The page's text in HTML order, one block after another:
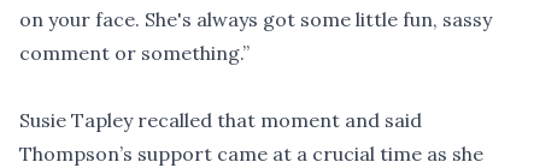
on your face. She's always got some little fun, sassy
comment or something.”
Susie Tapley recalled that moment and said
Thompson’s support came at a crucial time as she